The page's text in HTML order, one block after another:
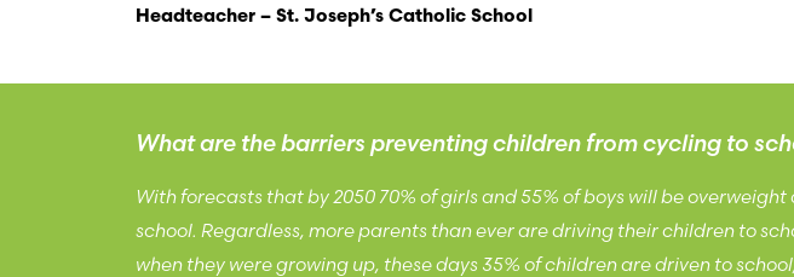
Headteacher – St. Joseph’s Catholic School
What are the barriers preventing children from cycling to
With forecasts that by 2050 70% of girls and 55% of boys will be
school. Regardless, more parents than ever are driving their children to
when they were growing up, these days 35% of children are driven to